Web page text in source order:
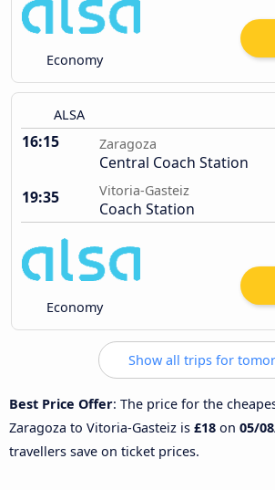
Economy
ALSA
16:15 Zaragoza
Central Coach Station
19:35
Vitoria-Gasteiz
Coach Station
Economy
Show all trips for
Best Price Offer: The price for the
Zaragoza to Vitoria-Gasteiz is £18 on 05/
travellers save on ticket prices.